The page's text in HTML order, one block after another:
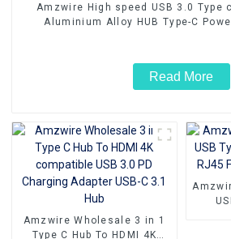
Amzwire High speed USB 3.0 Type
Aluminium Alloy HUB Type-C
Read More
Amzwire Wholesale 3 in 1
Type C Hub To HDMI 4K